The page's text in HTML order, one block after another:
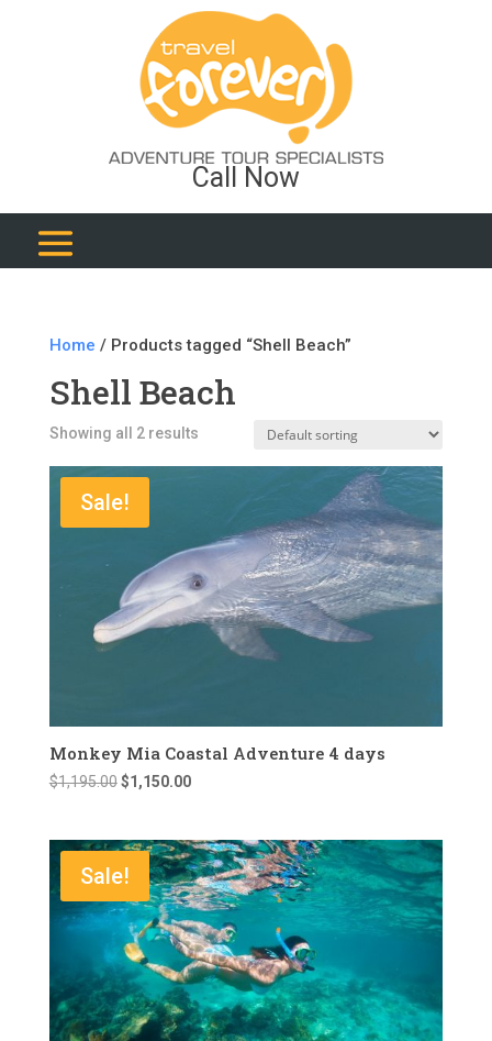
Call Now
Home / Products tagged “Shell Beach”
Shell Beach
Showing all 2 results
Sale!
Monkey Mia Coastal Adventure 4 days
$1,195.00 Original
$1,195.00.
$1,150.00Current
$1,150.00.
Sale!